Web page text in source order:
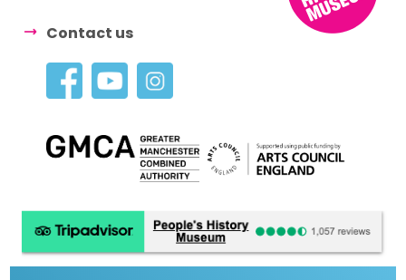
Contact us